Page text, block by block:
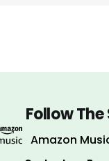
Follow The
Amazon